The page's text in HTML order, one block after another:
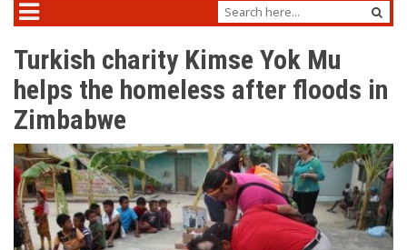
Turkish charity Kimse Yok Mu
helps the homeless after floods in
Zimbabwe